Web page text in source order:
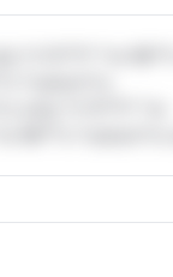
*or Mi**o
*ustom*rs